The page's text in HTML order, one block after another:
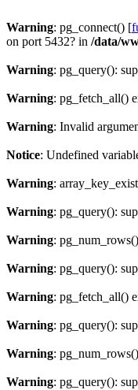
Warning: pg_connect() [
on port 5432? in /data/
Warning: pg_query():
Warning: pg_fetch_all()
Warning: Invalid
Notice: Undefined
Warning:
Warning: pg_query():
Warning:
Warning: pg_query():
Warning: pg_fetch_all()
Warning: pg_query():
Warning:
Warning: pg_query():